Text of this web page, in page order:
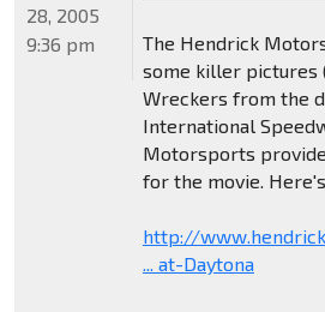
The Hendrick
some killer pictures
Wreckers from the
International
Motorsports
for the movie.
http://
... at-Daytona
28, 2005
9:36 pm